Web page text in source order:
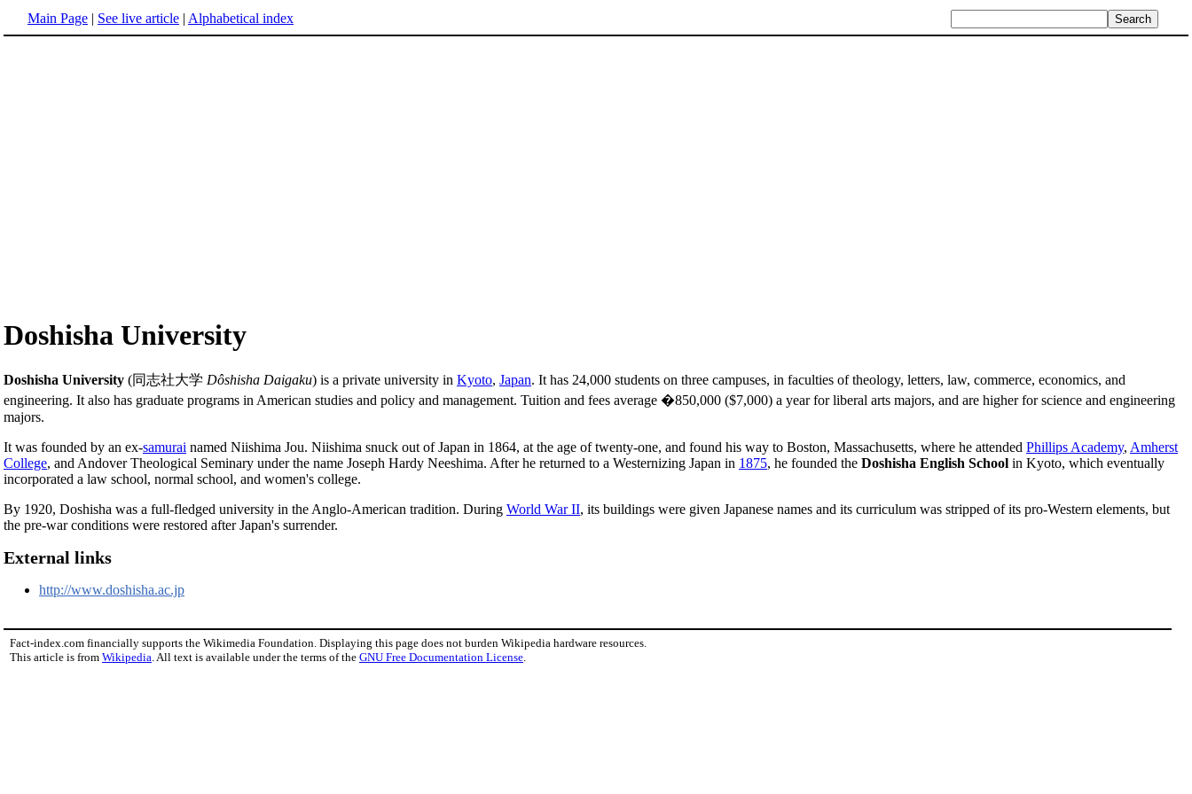
Main Page | See live article | Alphabetical index
Doshisha University
Doshisha University (同志社大学 Dôshisha Daigaku) is a private university in Kyoto, Japan. It has 24,000 students on three campuses, in faculties of theology, letters, law, commerce, economics, and
engineering. It also has graduate programs in American studies and policy and management. Tuition and fees average �850,000 ($7,000) a year for liberal arts majors, and are higher for science and engineering
majors.
It was founded by an ex-samurai named Niishima Jou. Niishima snuck out of Japan in 1864, at the age of twenty-one, and found his way to Boston, Massachusetts, where he attended Phillips Academy, Amherst
College, and Andover Theological Seminary under the name Joseph Hardy Neeshima. After he returned to a Westernizing Japan in 1875, he founded the Doshisha English School in Kyoto, which eventually
incorporated a law school, normal school, and women's college.
By 1920, Doshisha was a full-fledged university in the Anglo-American tradition. During World War II, its buildings were given Japanese names and its curriculum was stripped of its pro-Western elements, but
the pre-war conditions were restored after Japan's surrender.
External links
http://www.doshisha.ac.jp
Fact-index.com financially supports the Wikimedia Foundation. Displaying this page does not burden Wikipedia hardware resources.
This article is from Wikipedia. All text is available under the terms of the GNU Free Documentation License.